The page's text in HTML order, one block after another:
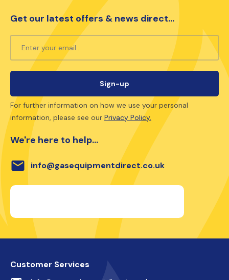
Get our latest offers & news direct...
For further information on how we use your personal
information, please see our Privacy Policy.
We're here to help...
email info@gasequipmentdirect.co.uk
Customer Services